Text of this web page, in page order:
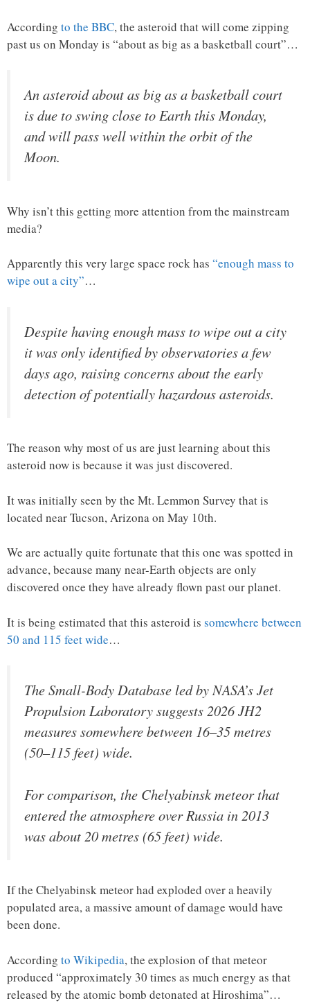
According to the BBC, the asteroid that will come zipping
past us on Monday is “about as big as a basketball court”…
An asteroid about as big as a basketball court
is due to swing close to Earth this Monday,
and will pass well within the orbit of the
Moon.
Why isn’t this getting more attention from the mainstream
media?
Apparently this very large space rock has “enough mass to
wipe out a city”…
Despite having enough mass to wipe out a city
it was only identified by observatories a few
days ago, raising concerns about the early
detection of potentially hazardous asteroids.
The reason why most of us are just learning about this
asteroid now is because it was just discovered.
It was initially seen by the Mt. Lemmon Survey that is
located near Tucson, Arizona on May 10th.
We are actually quite fortunate that this one was spotted in
advance, because many near-Earth objects are only
discovered once they have already flown past our planet.
It is being estimated that this asteroid is somewhere between
50 and 115 feet wide…
The Small-Body Database led by NASA’s Jet
Propulsion Laboratory suggests 2026 JH2
measures somewhere between 16–35 metres
(50–115 feet) wide.
For comparison, the Chelyabinsk meteor that
entered the atmosphere over Russia in 2013
was about 20 metres (65 feet) wide.
If the Chelyabinsk meteor had exploded over a heavily
populated area, a massive amount of damage would have
been done.
According to Wikipedia, the explosion of that meteor
produced “approximately 30 times as much energy as that
released by the atomic bomb detonated at Hiroshima”…